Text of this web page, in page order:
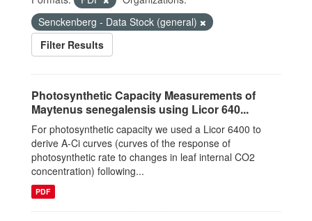
Senckenberg - Data Stock (general)
Filter Results
Photosynthetic Capacity Measurements of
Maytenus senegalensis using Licor 640...
For photosynthetic capacity we used a Licor 6400 to
derive A-Ci curves (curves of the response of
photosynthetic rate to changes in leaf internal CO2
concentration) following...
PDF